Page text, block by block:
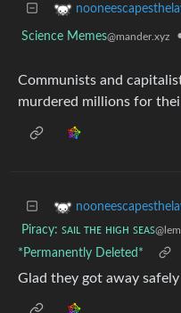
Science Memes@mander.xyz
Communists and
murdered millions for
Piracy: ꜱᴀɪʟ ᴛʜᴇ ʜɪɢʜ ꜱᴇᴀꜱ
*Permanently Deleted*
Glad they got away safely